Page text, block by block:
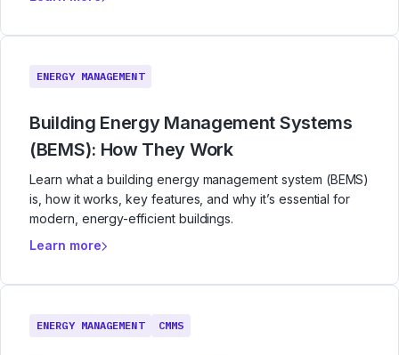
ENERGY MANAGEMENT
Building Energy Management Systems
(BEMS): How They Work
Learn what a building energy management system (BEMS)
is, how it works, key features, and why it’s essential for
modern, energy-efficient buildings.
Learn more
ENERGY MANAGEMENT CMMS